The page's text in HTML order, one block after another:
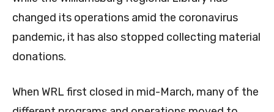
changed its operations amid the coronavirus
pandemic, it has also stopped collecting material
donations.
When WRL first closed in mid-March, many of the